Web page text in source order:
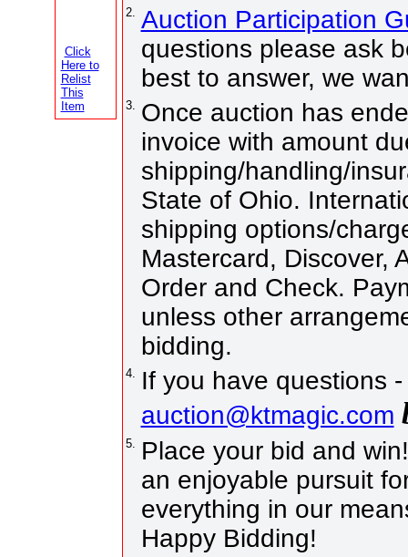
Click
Here to
Relist
This
Item
2.
Auction Participation
questions please ask
best to answer, we
3.
Once auction has
invoice with amount
shipping/handling/
State of Ohio.
shipping options/
Mastercard, Discover,
Order and Check.
unless other
bidding.
4.
If you have questions
auction@ktmagic.com
5.
Place your bid and
an enjoyable pursuit
everything in our
Happy Bidding!